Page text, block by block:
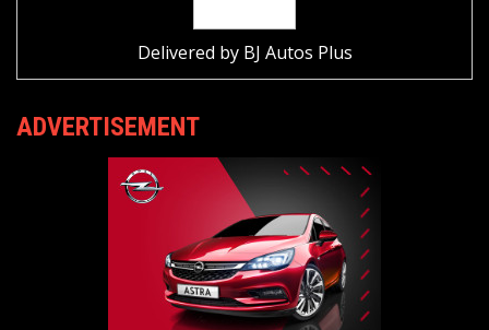
Delivered by BJ Autos Plus
ADVERTISEMENT